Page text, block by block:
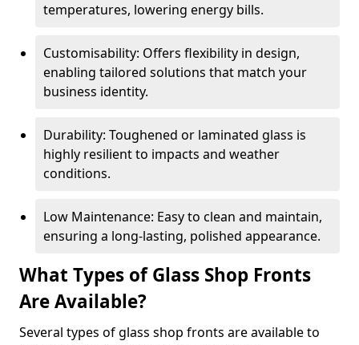
temperatures, lowering energy bills.
Customisability: Offers flexibility in design,
enabling tailored solutions that match your
business identity.
Durability: Toughened or laminated glass is
highly resilient to impacts and weather
conditions.
Low Maintenance: Easy to clean and maintain,
ensuring a long-lasting, polished appearance.
What Types of Glass Shop Fronts
Are Available?
Several types of glass shop fronts are available to